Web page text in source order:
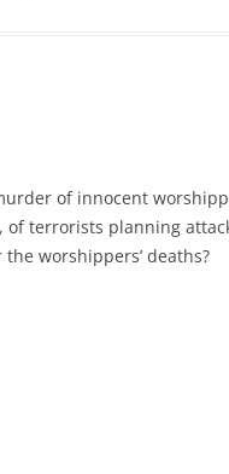
of innocent
terrorists planning
worshippers’ deaths?